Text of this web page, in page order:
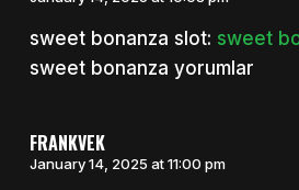
sweet bonanza slot: sweet
sweet bonanza yorumlar
FRANKVEK
January 14, 2025 at 11:00 pm